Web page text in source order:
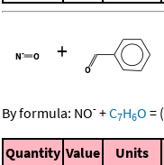
+
By formula: NO- +C7H6O = (
Quantity Value Units